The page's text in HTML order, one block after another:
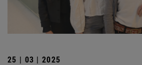
25 | 03 | 2025